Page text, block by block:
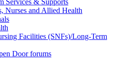
Services & Supports
Nurses and Allied Health
Facilities (SNFs)/Long-Term
Door forums